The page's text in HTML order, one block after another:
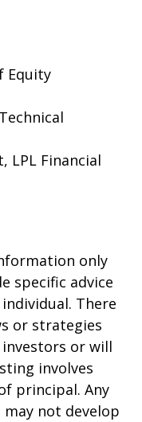
Equity
LPL Financial
only
specific advice
There
or strategies
or will
involves
principal. Any
not develop